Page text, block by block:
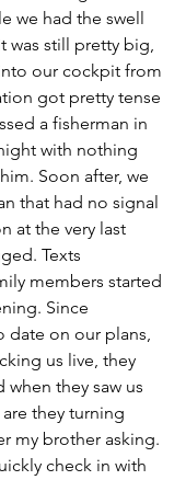
we had the swell
was still pretty big,
our cockpit from
got pretty tense
a fisherman in
with nothing
Soon after, we
that had no signal
at the very last
Texts
members started
Since
date on our plans,
us live, they
they saw us
they turning
my brother asking.
check in with